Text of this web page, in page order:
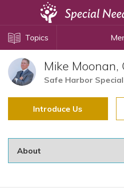
Topics
Mike
Safe Harbor
Introduce Us
Disability Issues
Estate Planning
Health Care
Public Benefits
Special Needs Trusts